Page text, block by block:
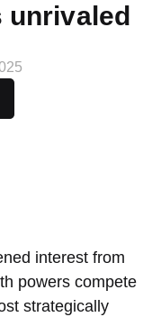
unrivaled
interest from
powers compete
strategically